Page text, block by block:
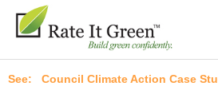
Council Climate Action Case